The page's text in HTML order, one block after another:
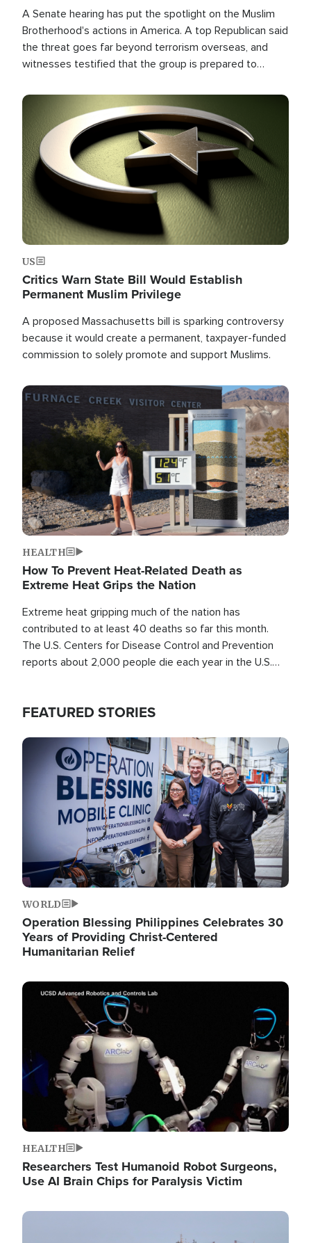
A Senate hearing has put the spotlight on the Muslim
Brotherhood's actions in America. A top Republican said
the threat goes far beyond terrorism overseas, and
witnesses testified that the group is prepared to
the U.S.
Image
US
Critics Warn State Bill Would Establish
Permanent Muslim Privilege
A proposed Massachusetts bill is sparking controversy
because it would create a permanent, taxpayer-funded
commission to solely promote and support Muslims.
Image
HEALTH
How To Prevent Heat-Related Death as
Extreme Heat Grips the Nation
Extreme heat gripping much of the nation has
contributed to at least 40 deaths so far this month.
The U.S. Centers for Disease Control and Prevention
reports about 2,000 people die each year in the U.S.
FEATURED STORIES
Image
WORLD
Operation Blessing Philippines Celebrates 30
Years of Providing Christ-Centered
Humanitarian Relief
Image
HEALTH
Researchers Test Humanoid Robot Surgeons,
Use AI Brain Chips for Paralysis Victim
Image